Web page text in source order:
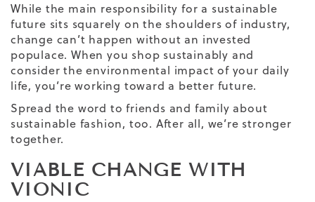
While the main responsibility for a sustainable
future sits squarely on the shoulders of industry,
change can’t happen without an invested
populace. When you shop sustainably and
consider the environmental impact of your daily
life, you’re working toward a better future.
Spread the word to friends and family about
sustainable fashion, too. After all, we’re stronger
together.
VIABLE CHANGE WITH
VIONIC